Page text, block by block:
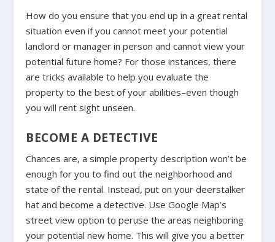
How do you ensure that you end up in a great rental
situation even if you cannot meet your potential
landlord or manager in person and cannot view your
potential future home? For those instances, there
are tricks available to help you evaluate the
property to the best of your abilities–even though
you will rent sight unseen.
BECOME A DETECTIVE
Chances are, a simple property description won’t be
enough for you to find out the neighborhood and
state of the rental. Instead, put on your deerstalker
hat and become a detective. Use Google Map’s
street view option to peruse the areas neighboring
your potential new home. This will give you a better